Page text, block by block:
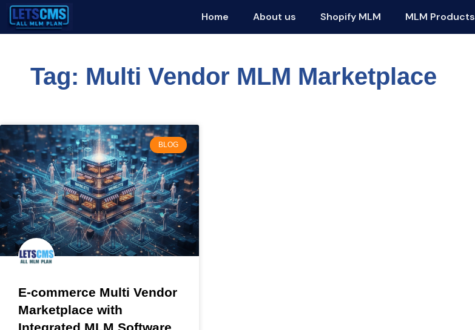
Home About us Shopify MLM MLM Products
Tag: Multi Vendor MLM Marketplace
BLOG
E-commerce Multi Vendor
Marketplace with
Integrated MLM Software